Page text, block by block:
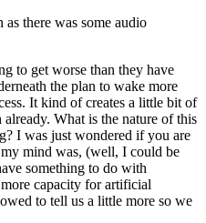
as there was some audio
to get worse than they have
the plan to wake more
It kind of creates a little bit of
already. What is the nature of this
I was just wondered if you are
mind was, (well, I could be
something to do with
capacity for artificial
to tell us a little more so we